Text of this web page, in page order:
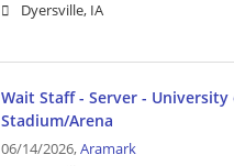
Dyersville, IA
Wait Staff - Server - University
Stadium/Arena
06/14/2026,Aramark